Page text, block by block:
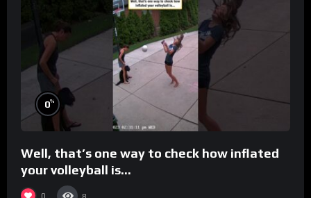
0%
Well, that’s one way to check how inflated
your volleyball is…